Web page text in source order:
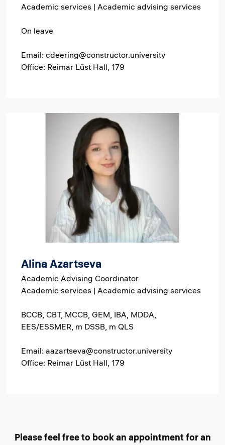
Academic services | Academic advising services
On leave
Email: cdeering@constructor.university
Office: Reimar Lüst Hall, 179
Alina Azartseva
Academic Advising Coordinator
Academic services | Academic advising services
BCCB, CBT, MCCB, GEM, IBA, MDDA,
EES/ESSMER, m DSSB, m QLS
Email: aazartseva@constructor.university
Office: Reimar Lüst Hall, 179
Please feel free to book an appointment for an